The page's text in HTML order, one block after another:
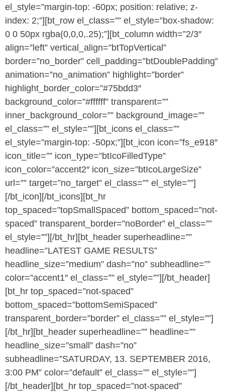
el_style=”margin-top: -60px; position: relative; z-
index: 2;”][bt_row el_class=”” el_style=”box-shadow:
0 0 50px rgba(0,0,0,.25);”][bt_column width=”2/3″
align=”left” vertical_align=”btTopVertical”
border=”no_border” cell_padding=”btDoublePadding”
animation=”no_animation” highlight=”border”
highlight_border_color=”#75bdd3″
background_color=”#ffffff” transparent=””
inner_background_color=”” background_image=””
el_class=”” el_style=””][bt_icons el_class=””
el_style=”margin-top: -50px;”][bt_icon icon=”fs_e918″
icon_title=”” icon_type=”btIcoFilledType”
icon_color=”accent2″ icon_size=”btIcoLargeSize”
url=”” target=”no_target” el_class=”” el_style=””]
[/bt_icon][/bt_icons][bt_hr
top_spaced=”topSmallSpaced” bottom_spaced=”not-
spaced” transparent_border=”noBorder” el_class=””
el_style=””][/bt_hr][bt_header superheadline=””
headline=”LATEST GAME RESULTS”
headline_size=”medium” dash=”no” subheadline=””
color=”accent1″ el_class=”” el_style=””][/bt_header]
[bt_hr top_spaced=”not-spaced”
bottom_spaced=”bottomSemiSpaced”
transparent_border=”border” el_class=”” el_style=””]
[/bt_hr][bt_header superheadline=”” headline=””
headline_size=”small” dash=”no”
subheadline=”SATURDAY, 13. SEPTEMBER 2016,
3:00 PM” color=”default” el_class=”” el_style=””]
[/bt_header][bt_hr top_spaced=”not-spaced”